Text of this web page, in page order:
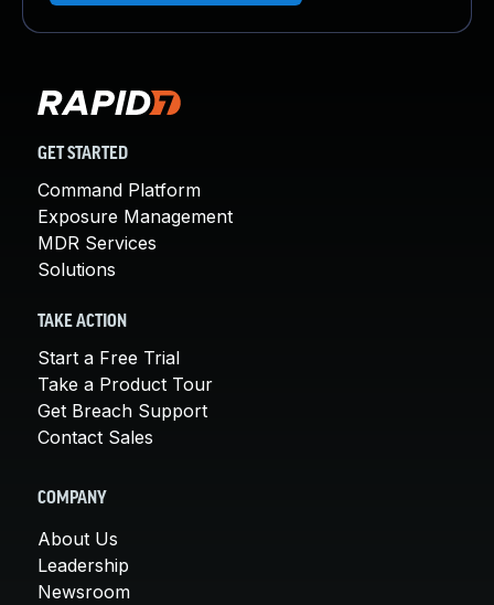
GET STARTED
Command Platform
Exposure Management
MDR Services
Solutions
TAKE ACTION
Start a Free Trial
Take a Product Tour
Get Breach Support
Contact Sales
COMPANY
About Us
Leadership
Newsroom